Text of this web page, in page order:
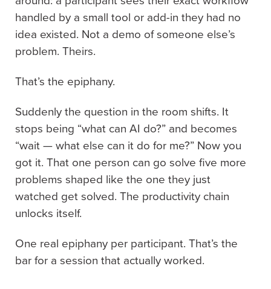
handled by a small tool or add-in they had no
idea existed. Not a demo of someone else’s
problem. Theirs.
That’s the epiphany.
Suddenly the question in the room shifts. It
stops being “what can AI do?” and becomes
“wait — what else can it do for me?” Now you
got it. That one person can go solve five more
problems shaped like the one they just
watched get solved. The productivity chain
unlocks itself.
One real epiphany per participant. That’s the
bar for a session that actually worked.